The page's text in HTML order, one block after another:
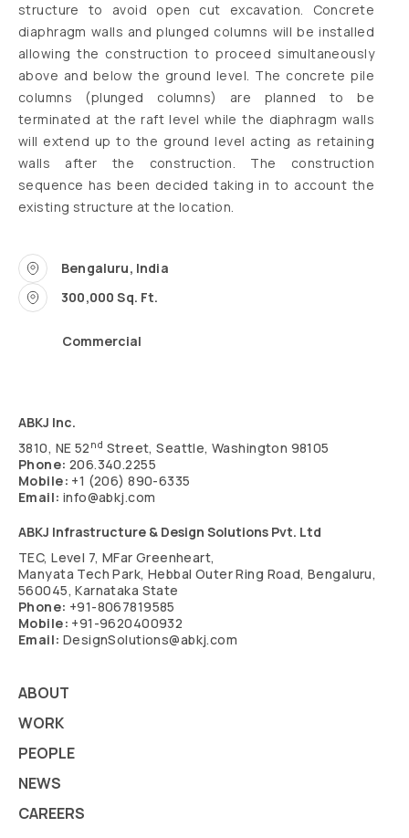
structure to avoid open cut excavation. Concrete
diaphragm walls and plunged columns will be installed
allowing the construction to proceed simultaneously
above and below the ground level. The concrete pile
columns (plunged columns) are planned to be
terminated at the raft level while the diaphragm walls
will extend up to the ground level acting as retaining
walls after the construction. The construction
sequence has been decided taking in to account the
existing structure at the location.
Bengaluru, India
300,000 Sq. Ft.
Commercial
ABOUT
WORK
PEOPLE
NEWS
CAREERS
ABKJ Inc.
3810, NE 52 nd Street, Seattle, Washington 98105
Phone: 206.340.2255
Mobile: +1 (206) 890-6335
Email: info@abkj.com
ABKJ Infrastructure & Design Solutions Pvt. Ltd
TEC, Level 7, MFar Greenheart,
Manyata Tech Park, Hebbal Outer Ring Road, Bengaluru,
560045, Karnataka State
Phone: +91-8067819585
Mobile: +91-9620400932
Email: DesignSolutions@abkj.com